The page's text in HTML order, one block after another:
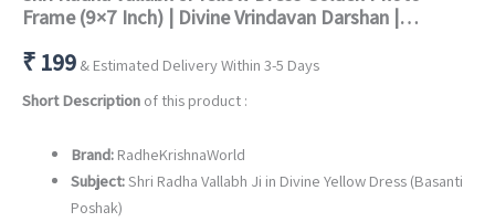
Frame (9×7 Inch) | Divine Vrindavan Darshan |
₹ 199 & Estimated Delivery Within 3-5 Days
Short Description of this product :
Brand:RadheKrishnaWorld
Subject:Shri Radha Vallabh Ji in Divine Yellow Dress (Basanti
Poshak)